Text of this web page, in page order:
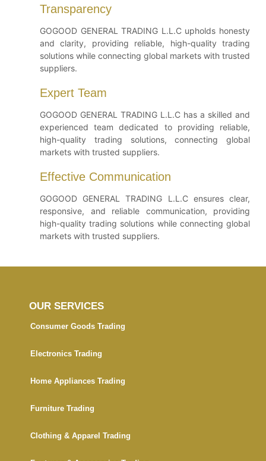
Transparency
GOGOOD GENERAL TRADING L.L.C upholds honesty
and clarity, providing reliable, high-quality trading
solutions while connecting global markets with trusted
suppliers.
Expert Team
GOGOOD GENERAL TRADING L.L.C has a skilled and
experienced team dedicated to providing reliable,
high-quality trading solutions, connecting global
markets with trusted suppliers.
Effective Communication
GOGOOD GENERAL TRADING L.L.C ensures clear,
responsive, and reliable communication, providing
high-quality trading solutions while connecting global
markets with trusted suppliers.
OUR SERVICES
Consumer Goods Trading
Electronics Trading
Home Appliances Trading
Furniture Trading
Clothing & Apparel Trading